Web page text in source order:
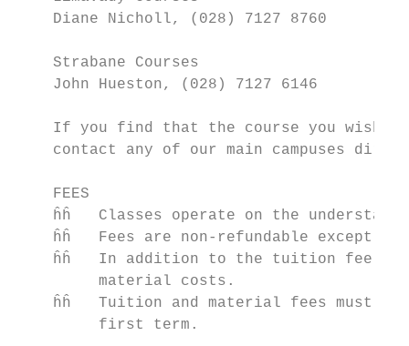
    Diane Nicholl, (028) 7127 8760
    Strabane Courses
    John Hueston, (028) 7127 6146
If you find that the course you wish
contact any of our main campuses
    FEES
ĥĥ   Classes operate on the
ĥĥ   Fees are non-refundable except
ĥĥ   In addition to the tuition fee
         material costs.
ĥĥ   Tuition and material fees must
         first term.